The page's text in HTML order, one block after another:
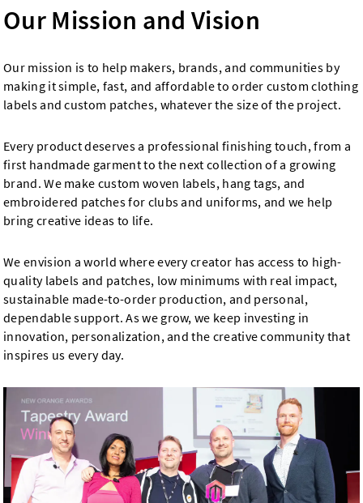
Our Mission and Vision
Our mission is to help makers, brands, and communities by
making it simple, fast, and affordable to order custom clothing
labels and custom patches, whatever the size of the project.
Every product deserves a professional finishing touch, from a
first handmade garment to the next collection of a growing
brand. We make custom woven labels, hang tags, and
embroidered patches for clubs and uniforms, and we help
bring creative ideas to life.
We envision a world where every creator has access to high-
quality labels and patches, low minimums with real impact,
sustainable made-to-order production, and personal,
dependable support. As we grow, we keep investing in
innovation, personalization, and the creative community that
inspires us every day.